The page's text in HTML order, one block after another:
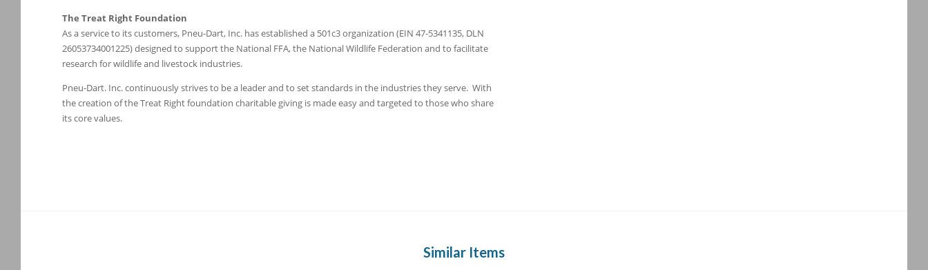
The Treat Right Foundation
As a service to its customers, Pneu-Dart, Inc. has established a 501c3 organization (EIN 47-5341135, DLN
26053734001225) designed to support the National FFA, the National Wildlife Federation and to facilitate
research for wildlife and livestock industries.
Pneu-Dart. Inc. continuously strives to be a leader and to set standards in the industries they serve. With
the creation of the Treat Right foundation charitable giving is made easy and targeted to those who share
its core values.
Similar Items